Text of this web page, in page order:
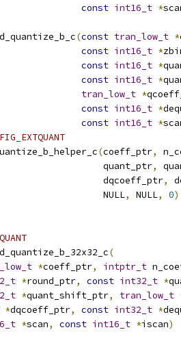
const int16_t *
(const tran_low_t *
const int16_t *
const int16_t *
const int16_t *
tran_low_t *
const int16_t *
const int16_t *
(coeff_ptr,
quant_ptr
,
dqcoeff_ptr
,
NULL
, NULL, 0
(
*coeff_ptr, intptr_t
*round_ptr, const int32_t *
*quant_shift_ptr, tran_low_t
*dqcoeff_ptr, const int32_t *
*scan, const int16_t *iscan)